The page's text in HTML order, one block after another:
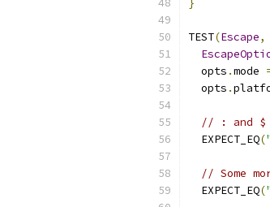
}
TEST(Escape,
  opts
.mode
  opts
.
// : and $
  EXPECT_EQ
(
// Some
  EXPECT_EQ
(